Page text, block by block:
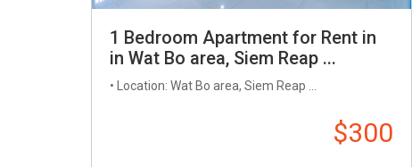
1 Bedroom Apartment for Rent in
in Wat Bo area, Siem Reap ...
• Location: Wat Bo area, Siem Reap ...
$300